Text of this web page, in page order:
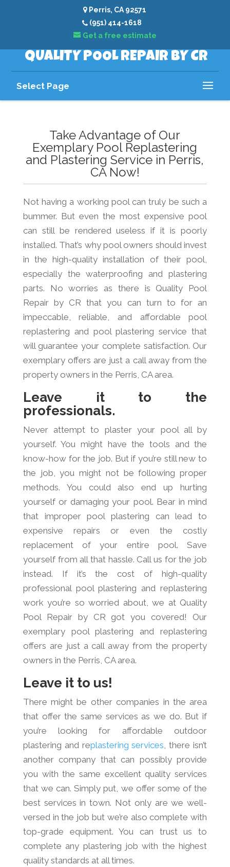
Perris, CA 92571
(951) 414-1618
Get a free estimate
QUALITY POOL REPAIR BY CR
Select Page
Take Advantage of Our
Exemplary Pool Replastering
and Plastering Service in Perris,
CA Now!
Not having a working pool can truly be such a
bummer. But even the most expensive pool
can still be rendered useless if it is poorly
installed. That’s why pool owners should invest
in the high-quality installation of their pool,
especially the waterproofing and plastering
parts. No worries as there is Quality Pool
Repair by CR that you can turn to for an
impeccable, reliable, and affordable pool
replastering and pool plastering service that
will guarantee your complete satisfaction. Our
exemplary offers are just a call away from the
property owners in the Perris, CA area.
Leave it to the
professionals.
Never attempt to plaster your pool all by
yourself. You might have the tools and the
know-how for the job. But if you’re still new to
the job, you might not be following proper
methods. You could also end up hurting
yourself or damaging your pool. Bear in mind
that improper pool plastering can lead to
expensive repairs or even the costly
replacement of your entire pool. Save
yourself from all that hassle. Call us for the job
instead. If it’s the cost of high-quality
professional pool plastering and replastering
work you’re so worried about, we at Quality
Pool Repair by CR got you covered! Our
exemplary pool plastering and replastering
offers are just a call away from the property
owners in the Perris, CA area.
Leave it to us!
There might be other companies in the area
that offer the same services as we do. But if
you’re looking for affordable outdoor
plastering and replastering services, there isn’t
another company that can possibly provide
you with the same excellent quality services
that we can. Simply put, we offer some of the
best services in town. Not only are we well-
versed in the job but we’re also complete with
top-grade equipment. You can trust us to
complete any plastering job with the highest
quality standards at all times.